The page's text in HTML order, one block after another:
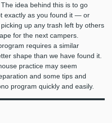
idea behind this is to go
exactly as you found it — or
up any trash left by others
for the next campers.
requires a similar
shape than we have found it.
practice may seem
and some tips and
program quickly and easily.